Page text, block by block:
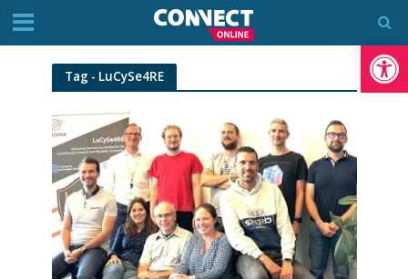
Tag - LuCySe4RE